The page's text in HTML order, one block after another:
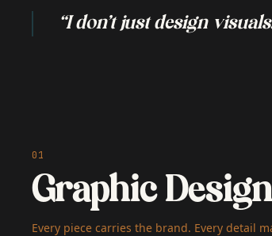
“I don’t just design
01
Graphic
Every piece carries the brand. Every detail